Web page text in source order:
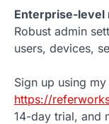
Enterprise-level
Robust admin
users, devices,
Sign up using my
https://
14-day trial, and